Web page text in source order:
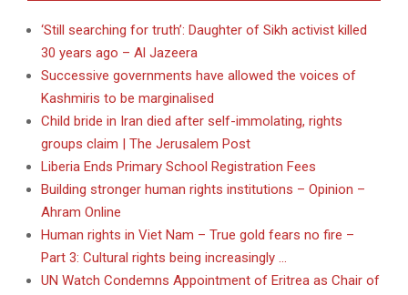
‘Still searching for truth’: Daughter of Sikh activist killed
30 years ago – Al Jazeera
Successive governments have allowed the voices of
Kashmiris to be marginalised
Child bride in Iran died after self-immolating, rights
groups claim | The Jerusalem Post
Liberia Ends Primary School Registration Fees
Building stronger human rights institutions – Opinion –
Ahram Online
Human rights in Viet Nam – True gold fears no fire –
Part 3: Cultural rights being increasingly …
UN Watch Condemns Appointment of Eritrea as Chair of